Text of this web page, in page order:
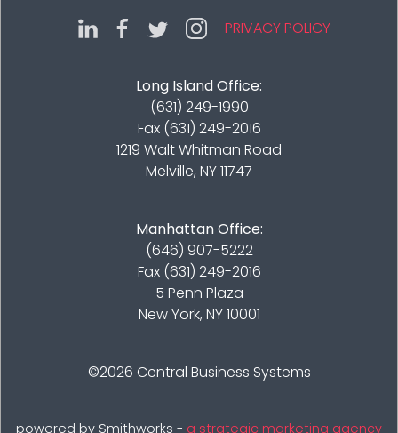
PRIVACY POLICY
Long Island Office:
(631) 249-1990
Fax (631) 249-2016
1219 Walt Whitman Road
Melville, NY 11747
Manhattan Office:
(646) 907-5222
Fax (631) 249-2016
5 Penn Plaza
New York, NY 10001
©2026 Central Business Systems
powered by Smithworks - a strategic marketing agency